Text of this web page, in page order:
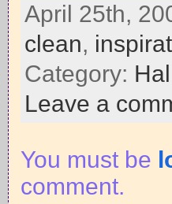
April 25th,
clean,
Category:
Leave a
You must be
comment.